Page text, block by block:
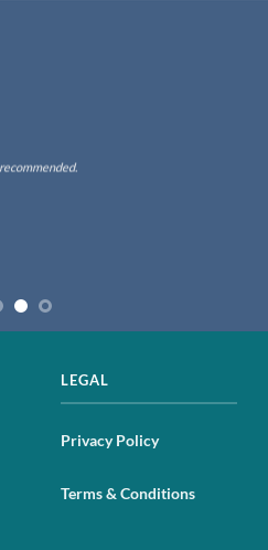
LEGAL
Privacy Policy
Terms & Conditions